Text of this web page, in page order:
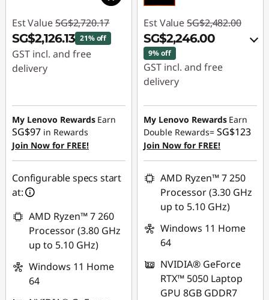
Est Value SG$2,720.17
SG$2,126.13 21% off
GST incl. and free
delivery
SG$594.04
My Lenovo Rewards Earn
SG$97 in Rewards
Join Now for FREE!
Configurable specs start
at:
AMD Ryzen™ 7 260
Processor (3.80 GHz
up to 5.10 GHz)
Windows 11 Home
64
Est Value SG$2,482.00
SG$2,246.00
9% off
GST incl. and free
delivery
Instant Savings :-
SG$184.93
OR
eCoupon Savings :-
SG$236.00
*Savings cannot be
combined
Use eCoupon :
My Lenovo Rewards Earn
Double Rewards=SG$123
Join Now for FREE!
AMD Ryzen™ 7 250
Processor (3.30 GHz
up to 5.10 GHz)
Windows 11 Home
64
NVIDIA® GeForce
RTX™ 5050 Laptop
GPU 8GB GDDR7